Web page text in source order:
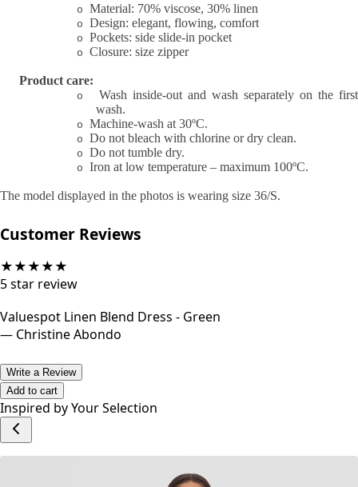
o Material: 70% viscose, 30% linen
o Design: elegant, flowing, comfort
o Pockets: side slide-in pocket
o Closure: size zipper
Product care:
o
Wash inside-out and wash separately on the first
wash.
o Machine-wash at 30ºC.
o Do not bleach with chlorine or dry clean.
o Do not tumble dry.
o Iron at low temperature – maximum 100ºC.
The model displayed in the photos is wearing size 36/S.
Customer Reviews
★★★★★
5star review
Valuespot Linen Blend Dress - Green
— Christine Abondo
Write a Review
Add to cart
Inspired by Your Selection